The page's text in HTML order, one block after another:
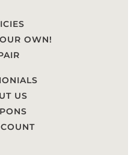
OWN!
US